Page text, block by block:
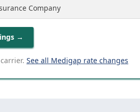
Company
→
See all Medigap rate changes